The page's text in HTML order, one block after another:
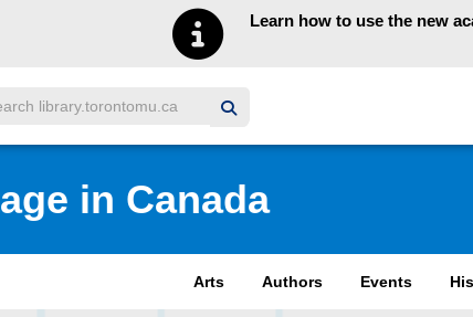
Learn how to use the new
Library homepage
in Canada
Arts Authors Events